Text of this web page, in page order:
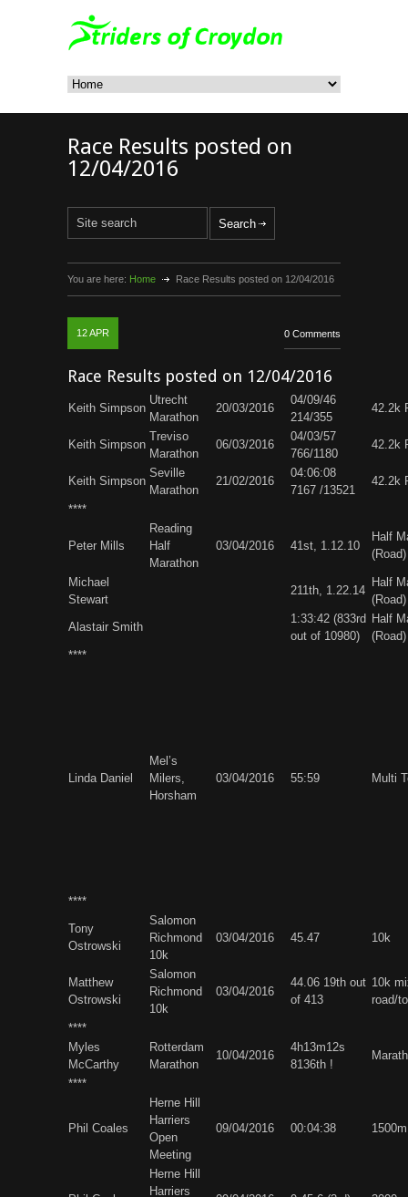
Race Results posted on
12/04/2016
You are here: Home Race Results posted on 12/04/2016
12APR 0 Comments
Race Results posted on 12/04/2016
Keith Simpson
Utrecht
Marathon
20/03/2016
04/09/46
214/355
42.2k
Keith Simpson
Treviso
Marathon
06/03/2016
04/03/57
766/1180
42.2k
Keith Simpson
Seville
Marathon
21/02/2016
04:06:08
7167 /13521
42.2k
****
Peter Mills
Reading
Half
Marathon
03/04/2016 41st, 1.12.10
Half
(Road)
Michael
Stewart
211th, 1.22.14
Half
(Road)
Alastair Smith
1:33:42 (833rd
out of 10980)
Half
(Road)
****
Linda Daniel
Mel’s
Milers,
Horsham
03/04/2016 55:59 Multi
****
Tony
Ostrowski
Salomon
Richmond
10k
03/04/2016 45.47 10k
Matthew
Ostrowski
Salomon
Richmond
10k
03/04/2016
44.06 19th out
of 413
10k
road/
****
Myles
McCarthy
Rotterdam
Marathon
10/04/2016
4h13m12s
8136th !
****
Phil Coales
Herne Hill
Harriers
Open
Meeting
09/04/2016 00:04:38 1500m
Herne Hill
Harriers